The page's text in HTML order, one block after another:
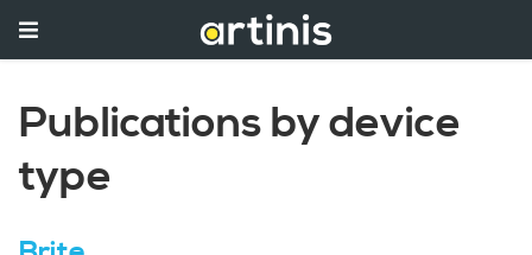
Publications by device
type